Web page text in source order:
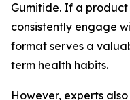
Gumitide. If a
consistently engage
format serves a
term health habits.
However, experts